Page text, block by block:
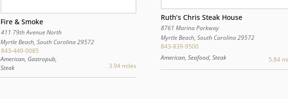
Fire & Smoke
411 79th Avenue North
Myrtle Beach,South Carolina29572
843-449-0085
American, Gastropub,
Steak
3.94 miles
Ruth’s Chris Steak House
8761 Marina Parkway
Myrtle Beach, South Carolina 29572
843-839-9500
American, Seafood, Steak
5.84